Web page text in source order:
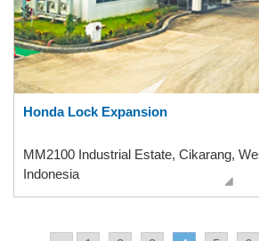
Honda Lock Expansion
MM2100 Industrial Estate, Cikarang,
Indonesia